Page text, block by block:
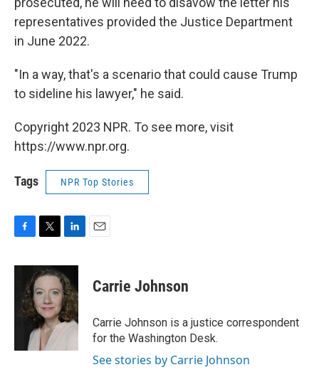
representatives provided the Justice Department
in June 2022.
"In a way, that's a scenario that could cause Trump
to sideline his lawyer," he said.
Copyright 2023 NPR. To see more, visit
https://www.npr.org.
Tags NPR Top Stories
c
o
i
t
t
e
r
n
k
e
d
I
n
Carrie Johnson
Carrie Johnson is a justice correspondent
for the Washington Desk.
See stories by Carrie Johnson